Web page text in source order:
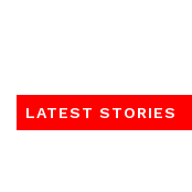
LATEST STORIES